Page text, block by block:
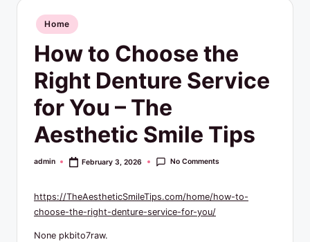
Posted
in
Home
How to Choose the
Right Denture Service
for You – The
Aesthetic Smile Tips
Posted
admin February 3, 2026 No Comments
https://TheAestheticSmileTips.com/home/how-to-
choose-the-right-denture-service-for-you/
None pkbito7raw.